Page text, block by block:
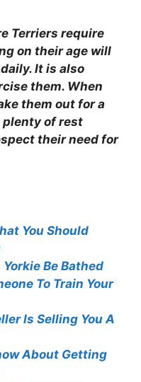
Terriers require
on their age will
It is also
them. When
them out for a
plenty of rest
their need for
You Should
Be Bathed
To Train Your
Is Selling You A
About Getting